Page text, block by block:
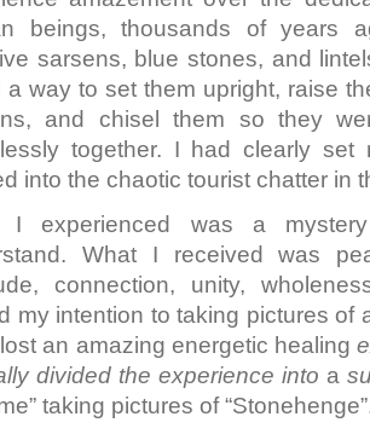
beings, thousands of years
sarsens, blue stones, and
a way to set them upright, raise
and chisel them so they
together. I had clearly
into the chaotic tourist chatter in
I experienced was a
What I received was
connection, unity,
my intention to taking pictures of
an amazing energetic healing
divided the experience into a
taking pictures of